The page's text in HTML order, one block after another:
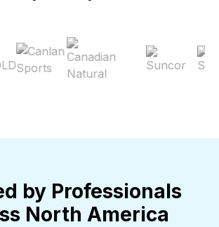
by Professionals
North America